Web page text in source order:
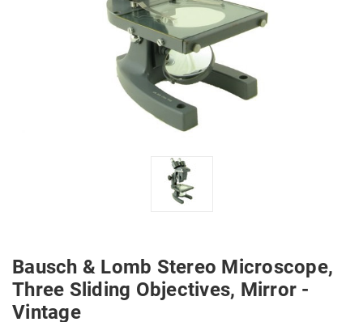
Bausch & Lomb Stereo Microscope,
Three Sliding Objectives, Mirror -
Vintage